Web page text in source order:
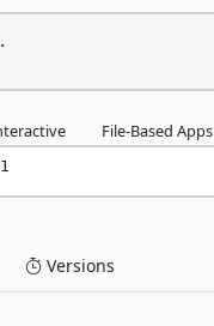
File-Based Apps
Versions